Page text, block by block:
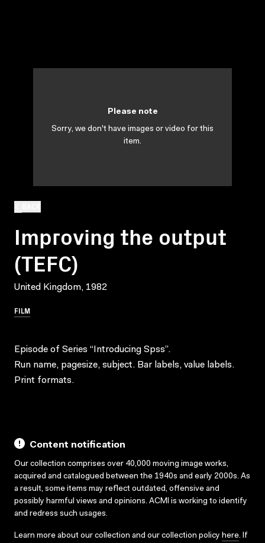
Improving the output
(TEFC)
United Kingdom, 1982
FILM
Please note
Sorry, we don't have images or video for this
item.
Episode of Series “Introducing Spss”.
Run name, pagesize, subject. Bar labels, value labels.
Print formats.
Content notification
Our collection comprises over 40,000 moving image works,
acquired and catalogued between the 1940s and early 2000s. As
a result, some items may reflect outdated, offensive and
possibly harmful views and opinions. ACMI is working to identify
and redress such usages.
Learn more about our collection and our collection policy here. If